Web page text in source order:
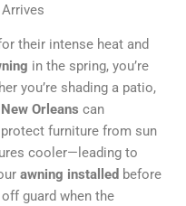
their intense heat and
in the spring, you’re
you’re shading a patio,
Orleans can
furniture from sun
cooler—leading to
awning installed before
guard when the